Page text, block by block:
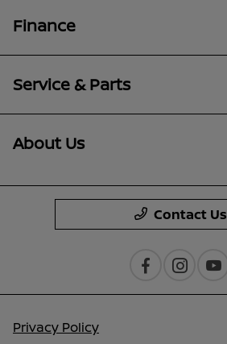
Finance
Service & Parts
About Us
Contact Us
Privacy Policy